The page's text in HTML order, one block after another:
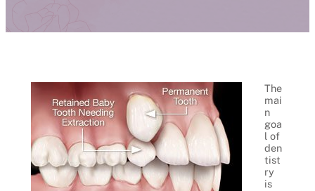
The
mai
n
goa
l of
den
tist
ry
is